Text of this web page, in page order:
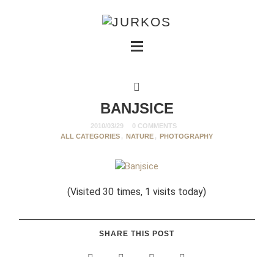
BANJSICE
2010/03/29
0 COMMENTS
ALL CATEGORIES , NATURE , PHOTOGRAPHY
(Visited 30 times, 1 visits today)
SHARE THIS POST